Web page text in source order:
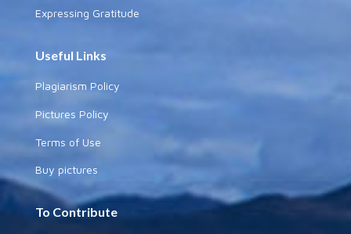
Expressing Gratitude
Useful Links
Plagiarism Policy
Pictures Policy
Terms of Use
Buy pictures
To Contribute